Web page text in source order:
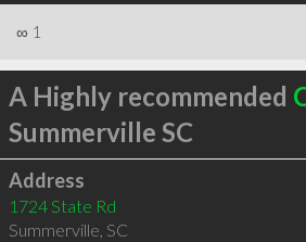
∞ 1
A Highly recommended
Summerville SC
Address
1724 State Rd
Summerville, SC